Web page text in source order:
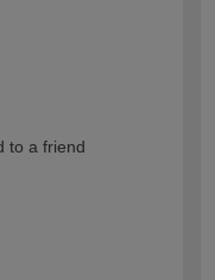
to a friend